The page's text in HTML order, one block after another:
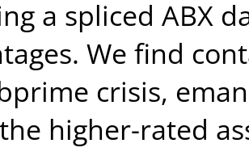
a spliced ABX
We find
crisis,
higher-rated